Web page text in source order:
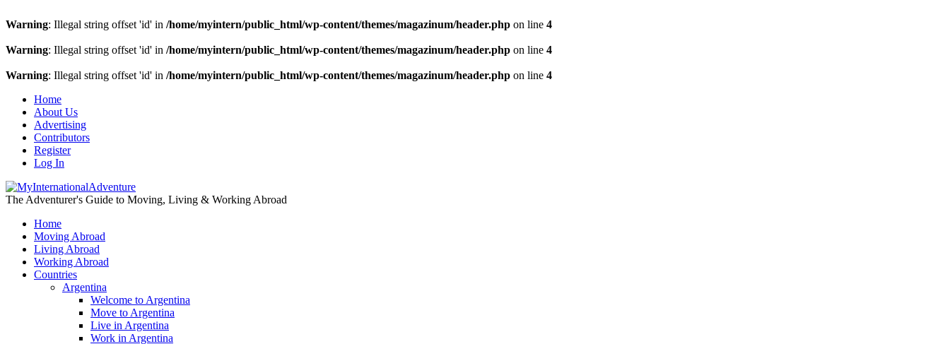
Warning: Illegal string offset 'id' in /home/myintern/public_html/wp-content/themes/magazinum/header.php on line 4
Warning: Illegal string offset 'id' in /home/myintern/public_html/wp-content/themes/magazinum/header.php on line 4
Warning: Illegal string offset 'id' in /home/myintern/public_html/wp-content/themes/magazinum/header.php on line 4
Home
About Us
Advertising
Contributors
Register
Log In
The Adventurer's Guide to Moving, Living & Working Abroad
Home
Moving Abroad
Living Abroad
Working Abroad
Countries
Argentina
Welcome to Argentina
Move to Argentina
Live in Argentina
Work in Argentina